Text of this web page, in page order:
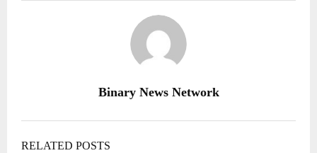
Binary News Network
RELATED POSTS